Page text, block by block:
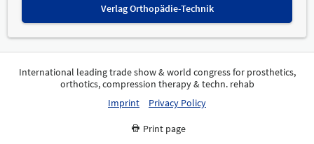
Verlag Orthopädie-Technik
International leading trade show & world congress for prosthetics,
orthotics, compression therapy & techn. rehab
Imprint
Privacy Policy
Print page